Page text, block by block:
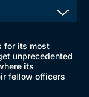
for its most
unprecedented
its
fellow officers